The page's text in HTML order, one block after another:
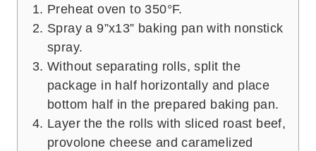
Preheat oven to 350°F.
Spray a 9”x13” baking pan with nonstick
spray.
Without separating rolls, split the
package in half horizontally and place
bottom half in the prepared baking pan.
Layer the the rolls with sliced roast beef,
provolone cheese and caramelized